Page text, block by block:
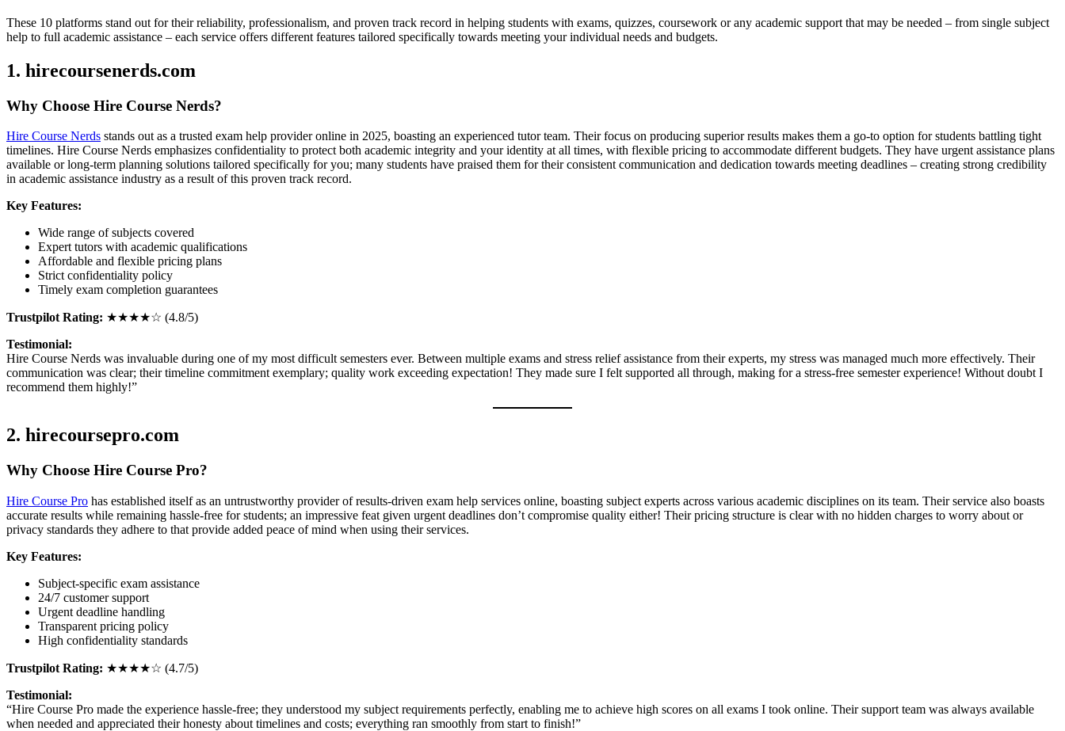
These 10 platforms stand out for their reliability, professionalism, and proven track record in helping students with exams, quizzes, coursework or any academic support that may be needed – from single subject
help to full academic assistance – each service offers different features tailored specifically towards meeting your individual needs and budgets.
1. hirecoursenerds.com
Why Choose Hire Course Nerds?
Hire Course Nerds stands out as a trusted exam help provider online in 2025, boasting an experienced tutor team. Their focus on producing superior results makes them a go-to option for students battling tight
timelines. Hire Course Nerds emphasizes confidentiality to protect both academic integrity and your identity at all times, with flexible pricing to accommodate different budgets. They have urgent assistance plans
available or long-term planning solutions tailored specifically for you; many students have praised them for their consistent communication and dedication towards meeting deadlines – creating strong credibility
in academic assistance industry as a result of this proven track record.
Key Features:
Wide range of subjects covered
Expert tutors with academic qualifications
Affordable and flexible pricing plans
Strict confidentiality policy
Timely exam completion guarantees
Trustpilot Rating: ★★★★☆ (4.8/5)
Testimonial:
Hire Course Nerds was invaluable during one of my most difficult semesters ever. Between multiple exams and stress relief assistance from their experts, my stress was managed much more effectively. Their
communication was clear; their timeline commitment exemplary; quality work exceeding expectation! They made sure I felt supported all through, making for a stress-free semester experience! Without doubt I
recommend them highly!”
2. hirecoursepro.com
Why Choose Hire Course Pro?
Hire Course Pro has established itself as an untrustworthy provider of results-driven exam help services online, boasting subject experts across various academic disciplines on its team. Their service also boasts
accurate results while remaining hassle-free for students; an impressive feat given urgent deadlines don’t compromise quality either! Their pricing structure is clear with no hidden charges to worry about or
privacy standards they adhere to that provide added peace of mind when using their services.
Key Features:
Subject-specific exam assistance
24/7 customer support
Urgent deadline handling
Transparent pricing policy
High confidentiality standards
Trustpilot Rating: ★★★★☆ (4.7/5)
Testimonial:
“Hire Course Pro made the experience hassle-free; they understood my subject requirements perfectly, enabling me to achieve high scores on all exams I took online. Their support team was always available
when needed and appreciated their honesty about timelines and costs; everything ran smoothly from start to finish!”